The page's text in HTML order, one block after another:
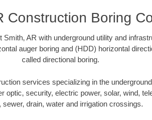
Construction Boring
AR with underground utility and
auger boring and (HDD) horizontal
called directional boring.
services specializing in the
optic, security, electric power, solar, wind,
sewer, drain, water and irrigation crossings.